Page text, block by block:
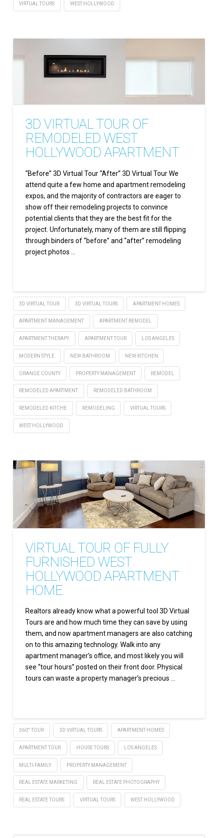
VIRTUAL TOURS WEST HOLLYWOOD
3D VIRTUAL TOUR OF
REMODELED WEST
HOLLYWOOD APARTMENT
“Before” 3D Virtual Tour “After” 3D Virtual Tour We
attend quite a few home and apartment remodeling
expos, and the majority of contractors are eager to
show off their remodeling projects to convince
potential clients that they are the best fit for the
project. Unfortunately, many of them are still flipping
through binders of “before” and “after” remodeling
project photos …
3D VIRTUAL TOUR 3D VIRTUAL TOURS APARTMENT HOMES
APARTMENT MANAGEMENT APARTMENT REMODEL
APARTMENT THERAPY APARTMENT TOUR LOS ANGELES
MODERN STYLE NEW BATHROOM NEW KITCHEN
ORANGE COUNTY PROPERTY MANAGEMENT REMODEL
REMODELED APARTMENT REMODELED BATHROOM
REMODELED KITCHE REMODELING VIRTUAL TOURS
WEST HOLLYWOOD
VIRTUAL TOUR OF FULLY
FURNISHED WEST
HOLLYWOOD APARTMENT
HOME
Realtors already know what a powerful tool 3D Virtual
Tours are and how much time they can save by using
them, and now apartment managers are also catching
on to this amazing technology. Walk into any
apartment manager’s office, and most likely you will
see “tour hours” posted on their front door. Physical
tours can waste a property manager’s precious …
360° TOUR 3D VIRTUAL TOURS APARTMENT HOMES
APARTMENT TOUR HOUSE TOURS LOS ANGELES
MULTI-FAMILY PROPERTY MANAGEMENT
REAL ESTATE MARKETING REAL ESTATE PHOTOGRAPHY
REAL ESTATE TOURS VIRTUAL TOURS WEST HOLLYWOOD